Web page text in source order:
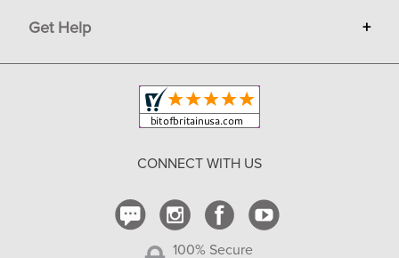
Privacy
Copyright & Trademark
Sell on Bit of Britain
Get Help +
Shipping and Delivery
CONNECT WITH US
100% Secure